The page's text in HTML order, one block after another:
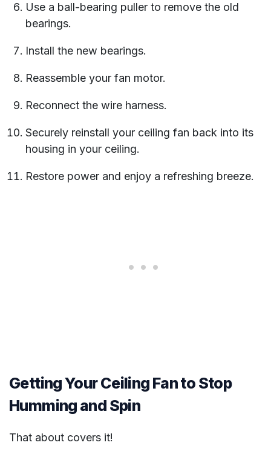
Use a ball-bearing puller to remove the old
bearings.
Install the new bearings.
Reassemble your fan motor.
Reconnect the wire harness.
Securely reinstall your ceiling fan back into its
housing in your ceiling.
Restore power and enjoy a refreshing breeze.
Getting Your Ceiling Fan to Stop
Humming and Spin
That about covers it!